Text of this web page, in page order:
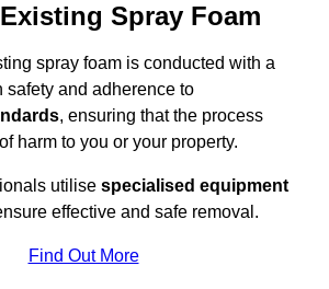
Spray Foam
spray foam is conducted with a
safety and adherence to
, ensuring that the process
harm to you or your property.
utilise specialised equipment
effective and safe removal.
Find Out More